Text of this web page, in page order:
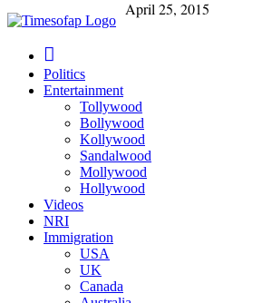
April 25, 2015
Politics
Entertainment
Tollywood
Bollywood
Kollywood
Sandalwood
Mollywood
Hollywood
Videos
NRI
Immigration
USA
UK
Canada